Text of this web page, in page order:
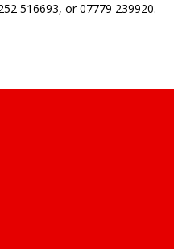
516693, or 07779 239920.